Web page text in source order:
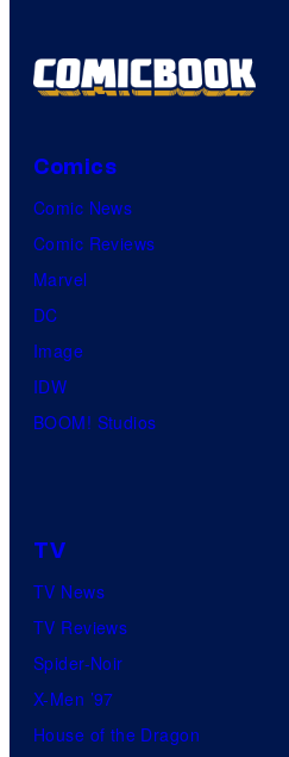
Comics
Comic News
Comic Reviews
Marvel
DC
Image
IDW
BOOM! Studios
TV
TV News
TV Reviews
Spider-Noir
X-Men ’97
House of the Dragon